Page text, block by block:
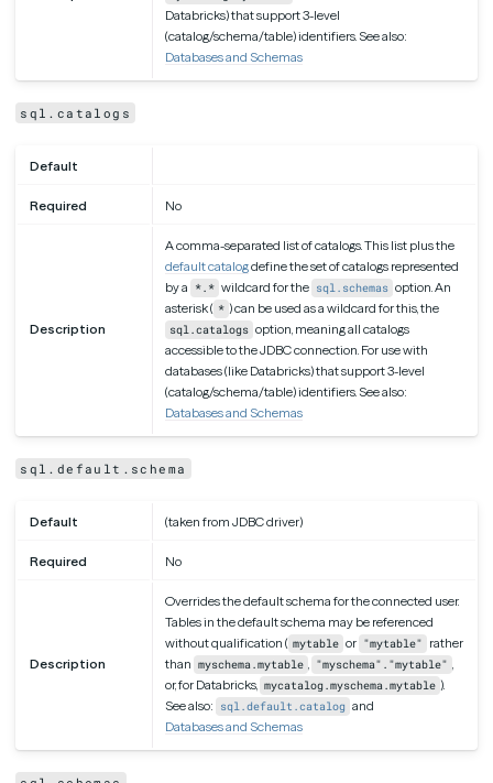
Databricks) that support 3-level
(catalog/schema/table) identifiers. See also:
Databases and Schemas
sql.catalogs
Default
Required No
Description
A comma-separated list of catalogs. This list plus the
default catalogdefine the set of catalogs represented
by a
*.* wildcard for the sql.schemas option. An
asterisk ( * ) can be used as a wildcard for this, the
sql.catalogs option, meaning all catalogs
accessible to the JDBC connection. For use with
databases (like Databricks) that support 3-level
(catalog/schema/table) identifiers. See also:
Databases and Schemas
sql.default.schema
Default (taken from JDBC driver)
Required No
Description
Overrides the default schema for the connected user.
Tables in the default schema may be referenced
without qualification ( mytable or "mytable"
rather
than myschema.mytable , "myschema"."mytable" ,
or, for Databricks, mycatalog.myschema.mytable ).
See also:
sql.default.catalog and
Databases and Schemas